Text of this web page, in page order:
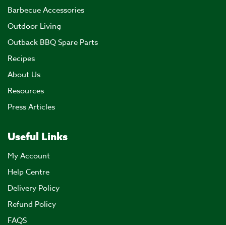
Barbecue Accessories
Outdoor Living
Outback BBQ Spare Parts
Recipes
About Us
Resources
Press Articles
Useful Links
My Account
Help Centre
Delivery Policy
Refund Policy
FAQS